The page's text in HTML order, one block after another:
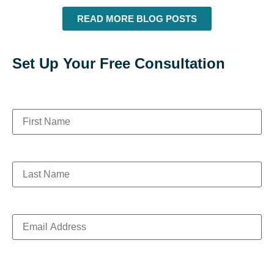
READ MORE BLOG POSTS
Set Up Your Free Consultation